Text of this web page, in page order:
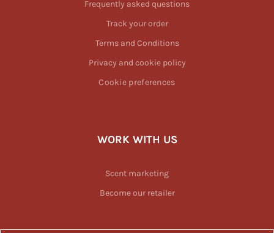
Frequently asked questions
Track your order
Terms and Conditions
Privacy and cookie policy
Cookie preferences
WORK WITH US
Scent marketing
Become our retailer